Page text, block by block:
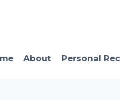
About Personal